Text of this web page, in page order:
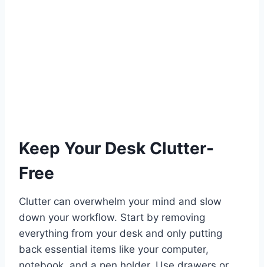
Keep Your Desk Clutter-
Free
Clutter can overwhelm your mind and slow
down your workflow. Start by removing
everything from your desk and only putting
back essential items like your computer,